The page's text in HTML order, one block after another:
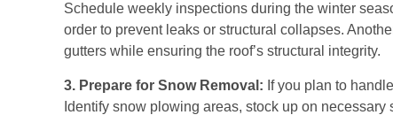
Schedule weekly inspections during the winter
order to prevent leaks or structural collapses.
gutters while ensuring the roof’s structural integrity.
3. Prepare for Snow Removal: If you plan to
Identify snow plowing areas, stock up on